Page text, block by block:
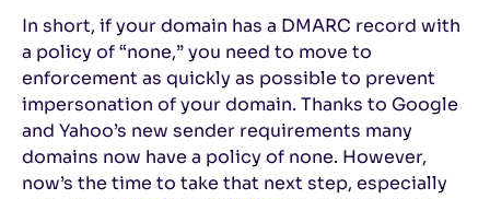
In short, if your domain has a DMARC record with
a policy of “none,” you need to move to
enforcement as quickly as possible to prevent
impersonation of your domain. Thanks to Google
and Yahoo’s new sender requirements many
domains now have a policy of none. However,
now’s the time to take that next step, especially